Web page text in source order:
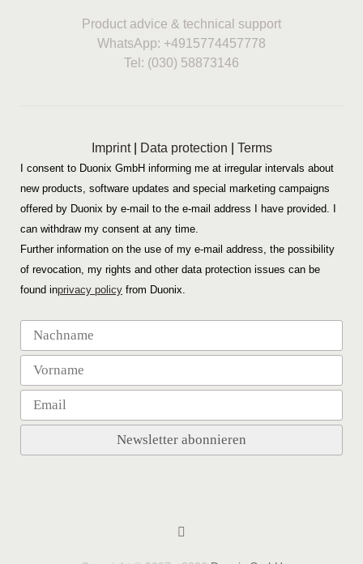
Product advice & technical support
WhatsApp: +4915774457778
Tel: (030) 58873146
Imprint| Data protection Terms
I consent to Duonix GmbH informing me at irregular intervals about
new products, software updates and special marketing campaigns
offered by Duonix by e-mail to the e-mail address I have provided. I
can withdraw my consent at any time.
Further information on the use of my e-mail address, the possibility
of revocation, my rights and other data protection issues can be
found inprivacy policy from Duonix.